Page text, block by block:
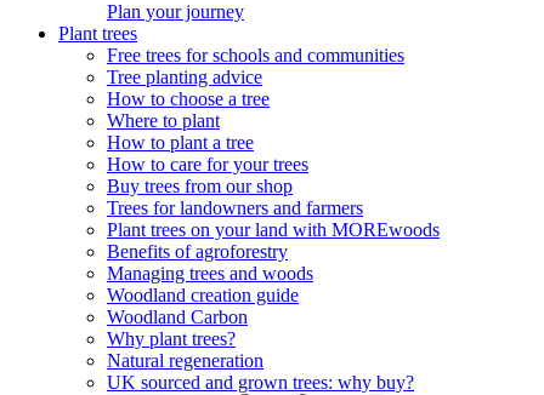
Plan your journey
Plant trees
Free trees for schools and communities
Tree planting advice
How to choose a tree
Where to plant
How to plant a tree
How to care for your trees
Buy trees from our shop
Trees for landowners and farmers
Plant trees on your land with MOREwoods
Benefits of agroforestry
Managing trees and woods
Woodland creation guide
Woodland Carbon
Why plant trees?
Natural regeneration
UK sourced and grown trees: why buy?